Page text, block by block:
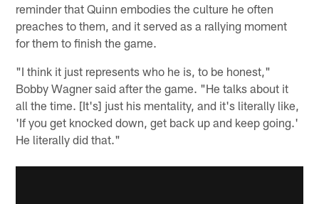
reminder that Quinn embodies the culture he often
preaches to them, and it served as a rallying moment
for them to finish the game.
"I think it just represents who he is, to be honest,"
Bobby Wagner said after the game. "He talks about it
all the time. [It's] just his mentality, and it's literally like,
'If you get knocked down, get back up and keep going.'
He literally did that."